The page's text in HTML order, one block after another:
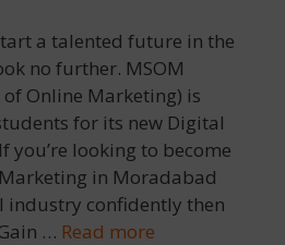
a talented future in the
no further. MSOM
Online Marketing) is
for its new Digital
you’re looking to become
in Moradabad
industry confidently then
… Read more